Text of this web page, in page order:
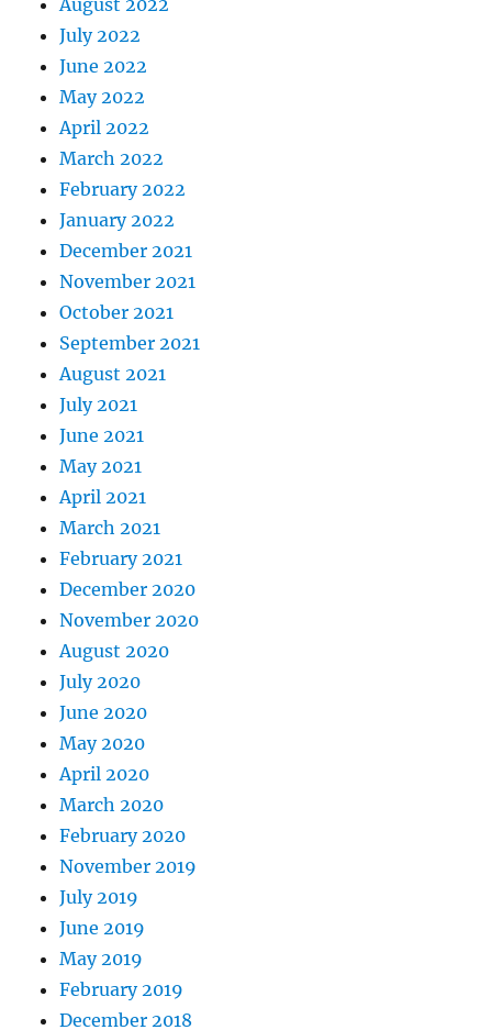
July 2022
June 2022
May 2022
April 2022
March 2022
February 2022
January 2022
December 2021
November 2021
October 2021
September 2021
August 2021
July 2021
June 2021
May 2021
April 2021
March 2021
February 2021
December 2020
November 2020
August 2020
July 2020
June 2020
May 2020
April 2020
March 2020
February 2020
November 2019
July 2019
June 2019
May 2019
February 2019
December 2018